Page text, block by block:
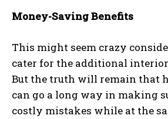
Money-Saving Benefits
This might seem crazy
cater for the additional interior
But the truth will remain that
can go a long way in making
costly mistakes while at the